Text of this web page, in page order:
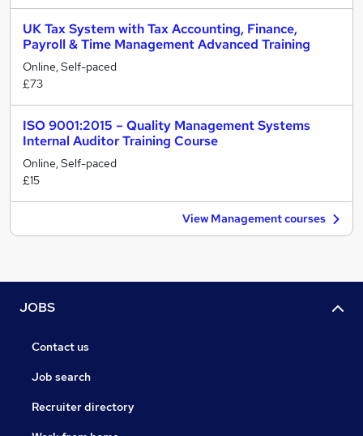
UK Tax System with Tax Accounting, Finance,
Payroll & Time Management Advanced Training
Online, Self-paced
£73
ISO 9001:2015 – Quality Management Systems
Internal Auditor Training Course
Online, Self-paced
£15
View Management courses
JOBS
Contact us
Job search
Recruiter directory